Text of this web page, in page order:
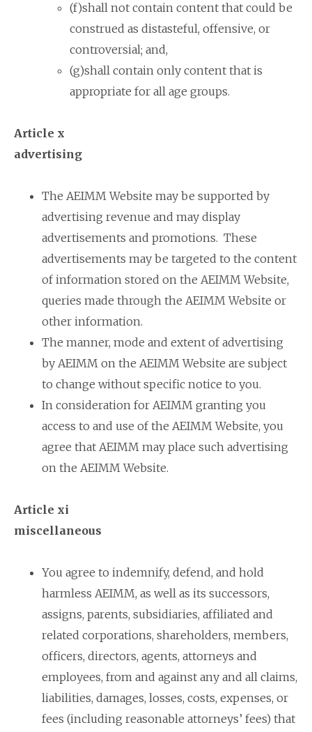
(f)shall not contain content that could be
construed as distasteful, offensive, or
controversial; and,
(g)shall contain only content that is
appropriate for all age groups.
Article x
advertising
The AEIMM Website may be supported by
advertising revenue and may display
advertisements and promotions. These
advertisements may be targeted to the content
of information stored on the AEIMM Website,
queries made through the AEIMM Website or
other information.
The manner, mode and extent of advertising
by AEIMM on the AEIMM Website are subject
to change without specific notice to you.
In consideration for AEIMM granting you
access to and use of the AEIMM Website, you
agree that AEIMM may place such advertising
on the AEIMM Website.
Article xi
miscellaneous
You agree to indemnify, defend, and hold
harmless AEIMM, as well as its successors,
assigns, parents, subsidiaries, affiliated and
related corporations, shareholders, members,
officers, directors, agents, attorneys and
employees, from and against any and all claims,
liabilities, damages, losses, costs, expenses, or
fees (including reasonable attorneys’ fees) that